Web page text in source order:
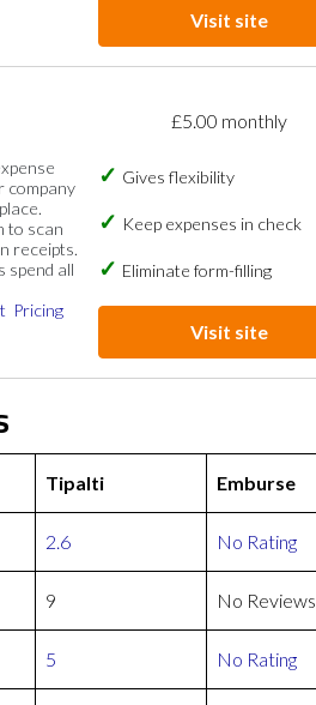
Visit site
company
to scan
receipts.
spend all
Pricing
£5.00 monthly
Gives flexibility
Keep expenses in check
Eliminate form-filling
Visit site
Tipalti Emburse
2.6 No Rating
9 No Reviews
5 No Rating